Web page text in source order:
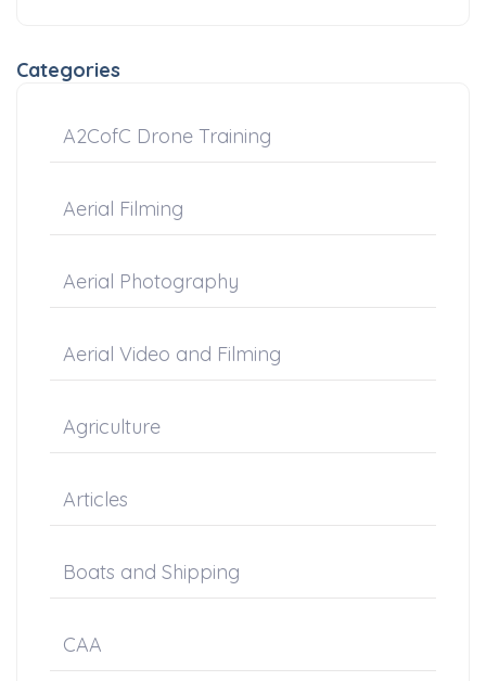
Categories
A2CofC Drone Training
Aerial Filming
Aerial Photography
Aerial Video and Filming
Agriculture
Articles
Boats and Shipping
CAA